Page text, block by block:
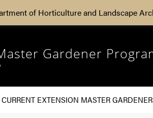
of Horticulture and Landscape
Gardener
CURRENT EXTENSION MASTER